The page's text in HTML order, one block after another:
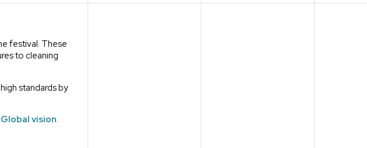
festival. These
to cleaning
standards by
vision.